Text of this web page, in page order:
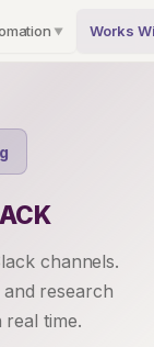
▼ Works
channels.
research
time.